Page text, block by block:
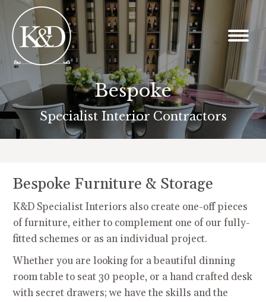
Bespoke
Specialist Interior Contractors
You are here:
Bespoke Furniture & Storage
K&D Specialist Interiors also create one-off pieces
of furniture, either to complement one of our fully-
fitted schemes or as an individual project.
Whether you are looking for a beautiful dinning
room table to seat 30 people, or a hand crafted desk
with secret drawers; we have the skills and the